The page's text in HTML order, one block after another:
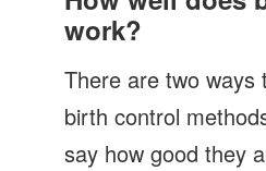
Let's
work?
There are two ways
birth control
say how good they